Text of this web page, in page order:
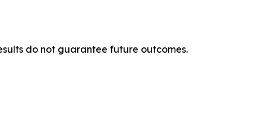
do not guarantee future outcomes.